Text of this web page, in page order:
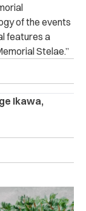
of the events
features a
Stelae.”
Ikawa,